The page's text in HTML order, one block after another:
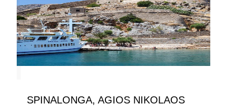
SPINALONGA, AGIOS NIKOLAOS